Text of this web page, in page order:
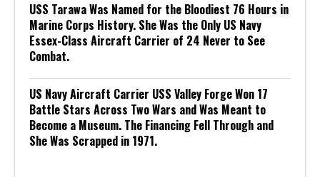
USS Tarawa Was Named for the Bloodiest 76 Hours in
Marine Corps History. She Was the Only US Navy
Essex-Class Aircraft Carrier of 24 Never to See
Combat.
US Navy Aircraft Carrier USS Valley Forge Won 17
Battle Stars Across Two Wars and Was Meant to
Become a Museum. The Financing Fell Through and
She Was Scrapped in 1971.